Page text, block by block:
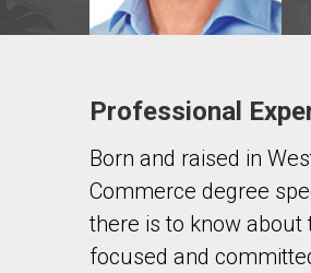
Contact
First
Last
Name
Email
Professional
Born and raised in
Commerce degree
there is to know
focused and